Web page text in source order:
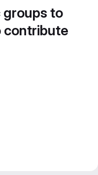
groups to
contribute